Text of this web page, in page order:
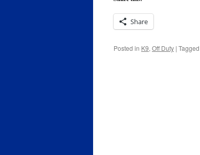
Share
Posted in K9, Off Duty | Tagged